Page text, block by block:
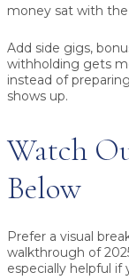
money sat with
Add side gigs,
withholding gets
instead of
shows up.
Watch
Below
Prefer a visual
walkthrough of
especially helpful